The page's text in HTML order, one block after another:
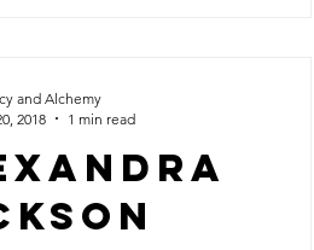
and Alchemy
2018
1 min read